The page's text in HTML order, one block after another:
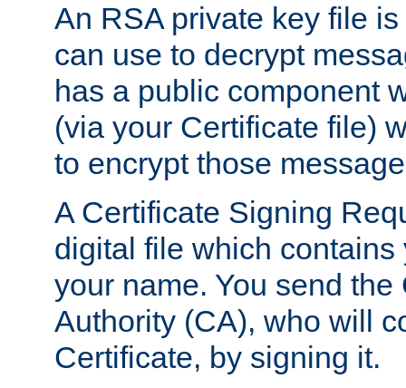
An RSA private key file
can use to decrypt
has a public component
(via your Certificate file)
to encrypt those
A Certificate Signing
digital file which
your name. You send
Authority (CA), who will
Certificate, by signing it.